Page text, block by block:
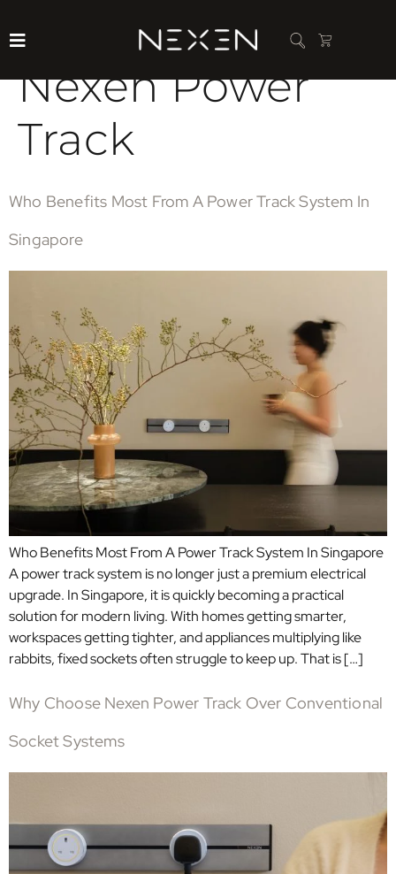
Category:
Nexen Power
Track
Who Benefits Most From A Power Track System In
Singapore
Who Benefits Most From A Power Track System In Singapore
A power track system is no longer just a premium electrical
upgrade. In Singapore, it is quickly becoming a practical
solution for modern living. With homes getting smarter,
workspaces getting tighter, and appliances multiplying like
rabbits, fixed sockets often struggle to keep up. That is […]
Why Choose Nexen Power Track Over Conventional
Socket Systems